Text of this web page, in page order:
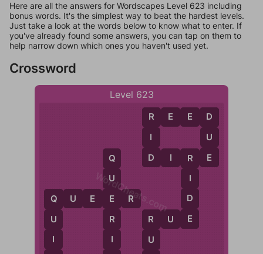
Here are all the answers for Wordscapes Level 623 including
bonus words. It's the simplest way to beat the hardest levels.
Just take a look at the words below to know what to enter. If
you've already found some answers, you can tap on them to
help narrow down which ones you haven't used yet.
Crossword
Level 623
D
U
E
R
I
D
R U E
D I R E
R E E D
R
I
D
E
R
U
Q
U
I
Q U E E R
Q
U
E
R
I
WordCheats.com